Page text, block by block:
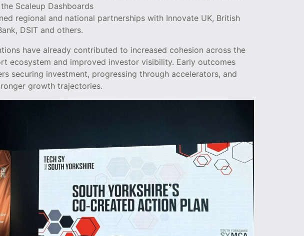
Scaleup Dashboards
regional and national partnerships with Innovate UK, British
DSIT and others.
have already contributed to increased cohesion across the
ecosystem and improved investor visibility. Early outcomes
securing investment, progressing through accelerators, and
growth trajectories.